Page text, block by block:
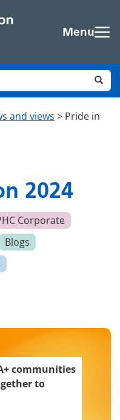
Menu
and views > Pride in
2024
Corporate
Blogs
communities
to